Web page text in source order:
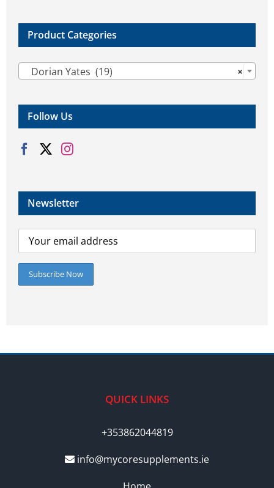
Product Categories
×
Dorian Yates (19)
Follow Us
Newsletter
QUICK LINKS
+353862044819
info@mycoresupplements.ie